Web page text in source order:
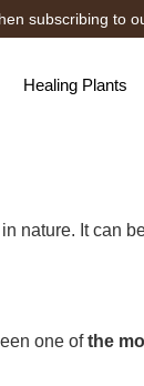
subscribing to
Healing Plants
nature. It can
one ofthe